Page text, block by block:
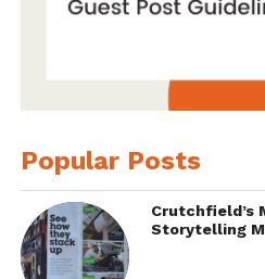
Popular Posts
Crutchfield’s
Storytelling